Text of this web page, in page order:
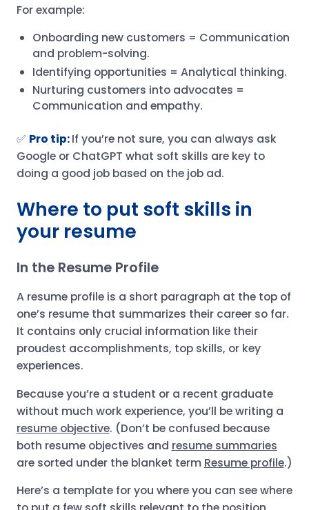
For example:
Onboarding new customers = Communication
and problem-solving.
Identifying opportunities = Analytical thinking.
Nurturing customers into advocates =
Communication and empathy.
✅ Pro tip:If you’re not sure, you can always ask
Google or ChatGPT what soft skills are key to
doing a good job based on the job ad.
Where to put soft skills in
your resume
In the Resume Profile
A resume profile is a short paragraph at the top of
one’s resume that summarizes their career so far.
It contains only crucial information like their
proudest accomplishments, top skills, or key
experiences.
Because you’re a student or a recent graduate
without much work experience, you’ll be writing a
resume objective. (Don’t be confused because
both resume objectives and resume summaries
are sorted under the blanket term Resume profile.)
Here’s a template for you where you can see where